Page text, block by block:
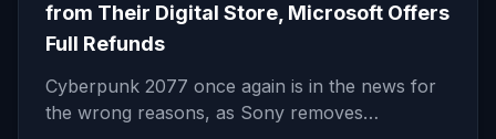
from Their Digital Store, Microsoft Offers
Full Refunds
Cyberpunk 2077 once again is in the news for
the wrong reasons, as Sony removes…